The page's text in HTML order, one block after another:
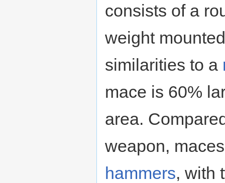
consists of a
weight
similarities to a
mace is 60%
area.
weapon,
hammers, with